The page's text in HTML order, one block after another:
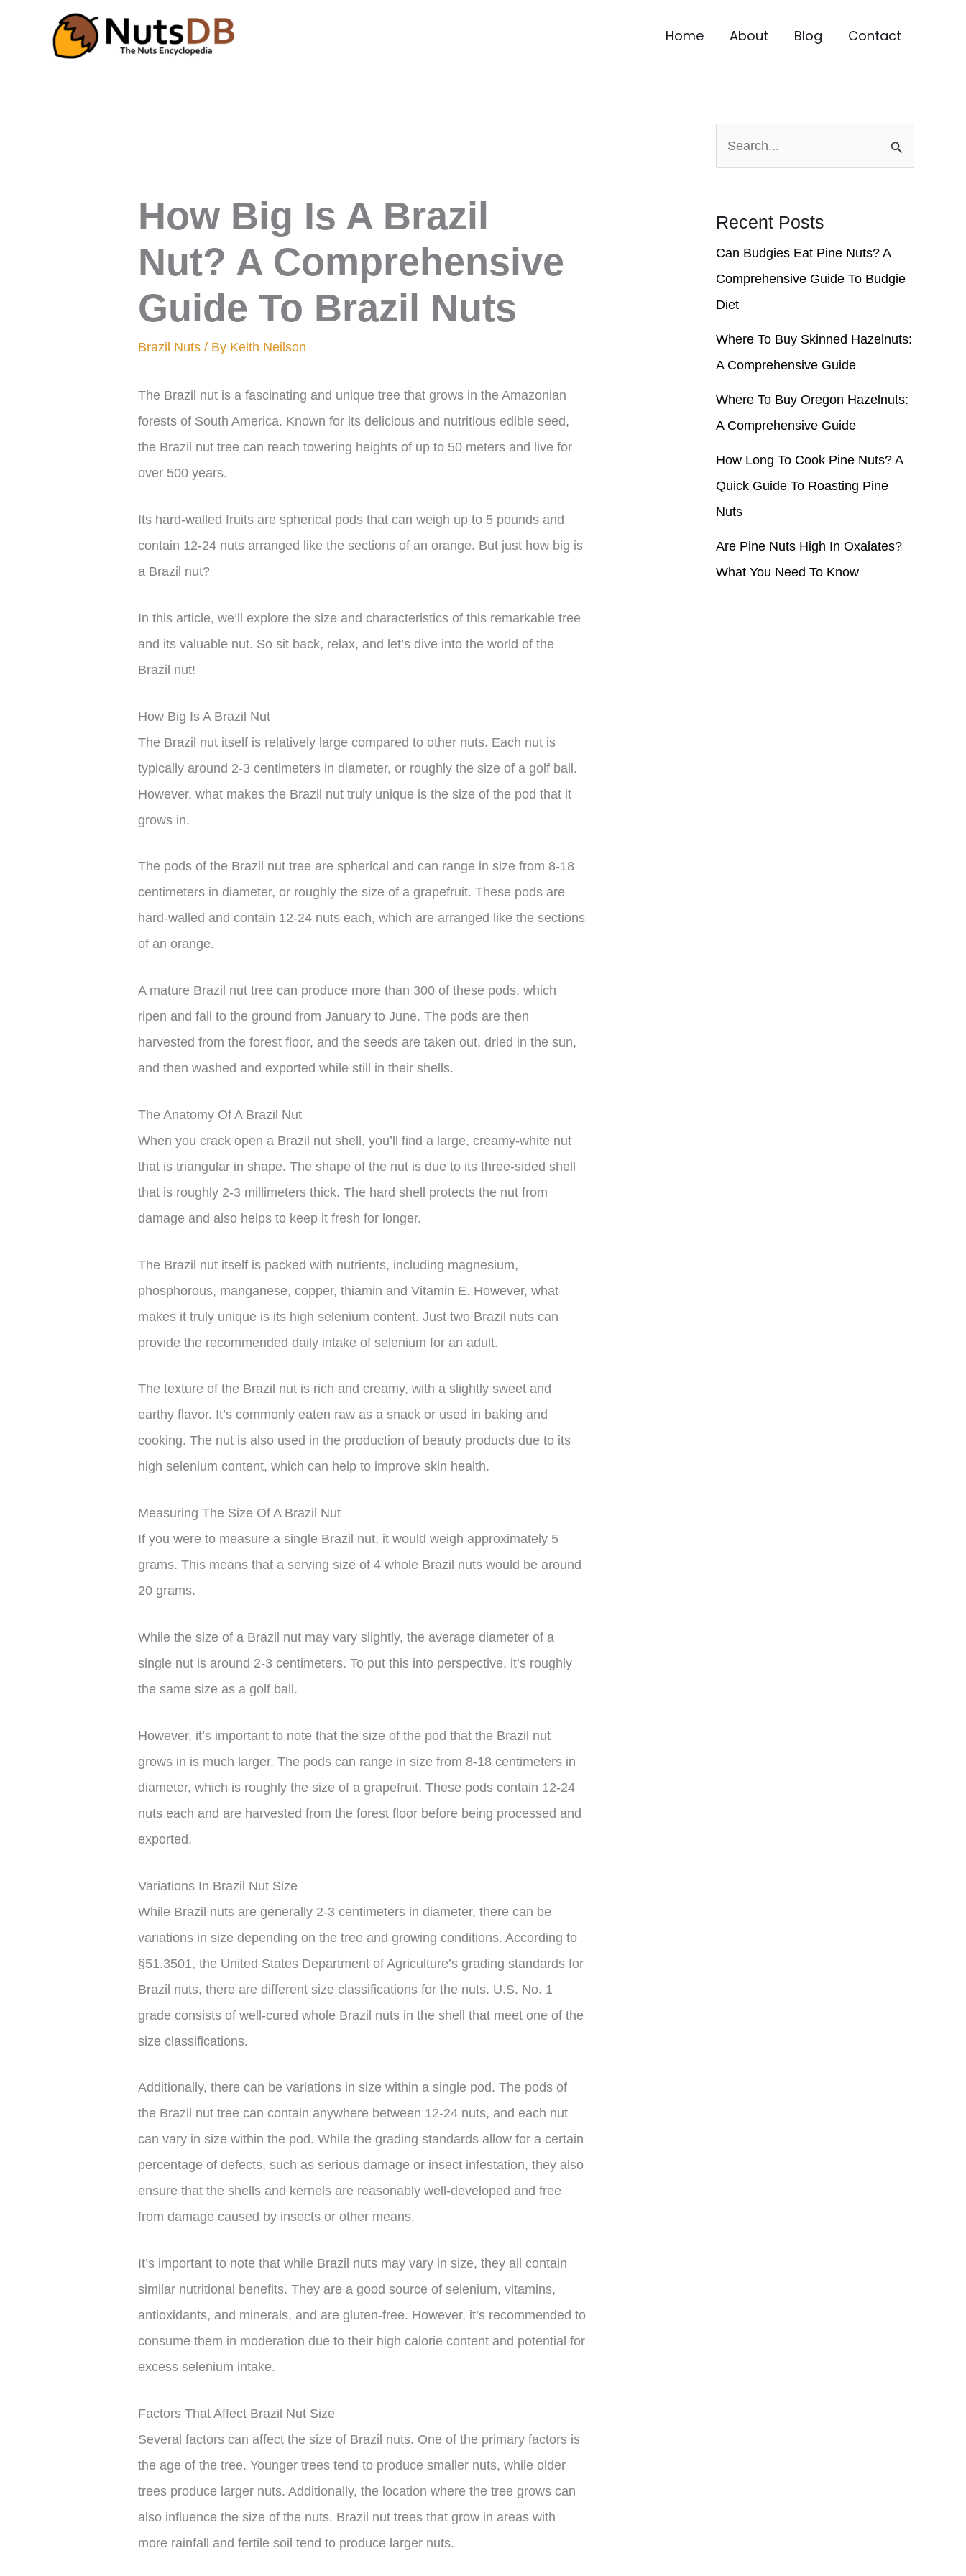
Home About Blog Contact
How Big Is A Brazil
Nut? A Comprehensive
Guide To Brazil Nuts
Brazil Nuts / By Keith Neilson
The Brazil nut is a fascinating and unique tree that grows in the Amazonian
forests of South America. Known for its delicious and nutritious edible seed,
the Brazil nut tree can reach towering heights of up to 50 meters and live for
over 500 years.
Its hard-walled fruits are spherical pods that can weigh up to 5 pounds and
contain 12-24 nuts arranged like the sections of an orange. But just how big is
a Brazil nut?
In this article, we’ll explore the size and characteristics of this remarkable tree
and its valuable nut. So sit back, relax, and let’s dive into the world of the
Brazil nut!
How Big Is A Brazil Nut
The Brazil nut itself is relatively large compared to other nuts. Each nut is
typically around 2-3 centimeters in diameter, or roughly the size of a golf ball.
However, what makes the Brazil nut truly unique is the size of the pod that it
grows in.
The pods of the Brazil nut tree are spherical and can range in size from 8-18
centimeters in diameter, or roughly the size of a grapefruit. These pods are
hard-walled and contain 12-24 nuts each, which are arranged like the sections
of an orange.
A mature Brazil nut tree can produce more than 300 of these pods, which
ripen and fall to the ground from January to June. The pods are then
harvested from the forest floor, and the seeds are taken out, dried in the sun,
and then washed and exported while still in their shells.
The Anatomy Of A Brazil Nut
When you crack open a Brazil nut shell, you’ll find a large, creamy-white nut
that is triangular in shape. The shape of the nut is due to its three-sided shell
that is roughly 2-3 millimeters thick. The hard shell protects the nut from
damage and also helps to keep it fresh for longer.
The Brazil nut itself is packed with nutrients, including magnesium,
phosphorous, manganese, copper, thiamin and Vitamin E. However, what
makes it truly unique is its high selenium content. Just two Brazil nuts can
provide the recommended daily intake of selenium for an adult.
The texture of the Brazil nut is rich and creamy, with a slightly sweet and
earthy flavor. It’s commonly eaten raw as a snack or used in baking and
cooking. The nut is also used in the production of beauty products due to its
high selenium content, which can help to improve skin health.
Measuring The Size Of A Brazil Nut
If you were to measure a single Brazil nut, it would weigh approximately 5
grams. This means that a serving size of 4 whole Brazil nuts would be around
20 grams.
While the size of a Brazil nut may vary slightly, the average diameter of a
single nut is around 2-3 centimeters. To put this into perspective, it’s roughly
the same size as a golf ball.
However, it’s important to note that the size of the pod that the Brazil nut
grows in is much larger. The pods can range in size from 8-18 centimeters in
diameter, which is roughly the size of a grapefruit. These pods contain 12-24
nuts each and are harvested from the forest floor before being processed and
exported.
Variations In Brazil Nut Size
While Brazil nuts are generally 2-3 centimeters in diameter, there can be
variations in size depending on the tree and growing conditions. According to
§51.3501, the United States Department of Agriculture’s grading standards for
Brazil nuts, there are different size classifications for the nuts. U.S. No. 1
grade consists of well-cured whole Brazil nuts in the shell that meet one of the
size classifications.
Additionally, there can be variations in size within a single pod. The pods of
the Brazil nut tree can contain anywhere between 12-24 nuts, and each nut
can vary in size within the pod. While the grading standards allow for a certain
percentage of defects, such as serious damage or insect infestation, they also
ensure that the shells and kernels are reasonably well-developed and free
from damage caused by insects or other means.
It’s important to note that while Brazil nuts may vary in size, they all contain
similar nutritional benefits. They are a good source of selenium, vitamins,
antioxidants, and minerals, and are gluten-free. However, it’s recommended to
consume them in moderation due to their high calorie content and potential for
excess selenium intake.
Factors That Affect Brazil Nut Size
Several factors can affect the size of Brazil nuts. One of the primary factors is
the age of the tree. Younger trees tend to produce smaller nuts, while older
trees produce larger nuts. Additionally, the location where the tree grows can
also influence the size of the nuts. Brazil nut trees that grow in areas with
more rainfall and fertile soil tend to produce larger nuts.
r
r
:
Recent Posts
Can Budgies Eat Pine Nuts? A
Comprehensive Guide To Budgie
Diet
Where To Buy Skinned Hazelnuts:
A Comprehensive Guide
Where To Buy Oregon Hazelnuts:
A Comprehensive Guide
How Long To Cook Pine Nuts? A
Quick Guide To Roasting Pine
Nuts
Are Pine Nuts High In Oxalates?
What You Need To Know